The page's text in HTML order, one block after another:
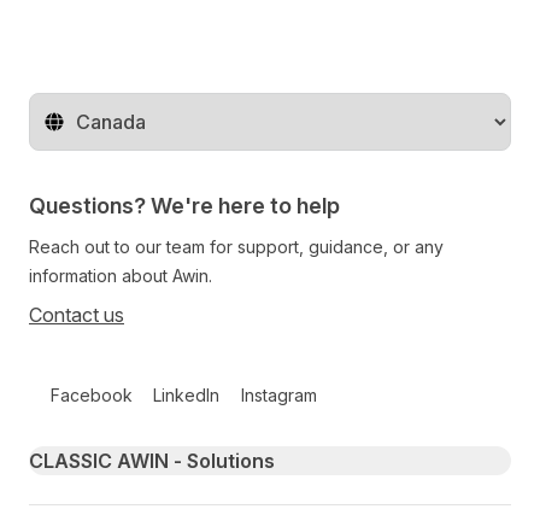
Change territory
Questions? We're here to help
Reach out to our team for support, guidance, or any
information about Awin.
Contact us
Facebook LinkedIn Instagram
Primary footer navigation
CLASSIC AWIN - Solutions